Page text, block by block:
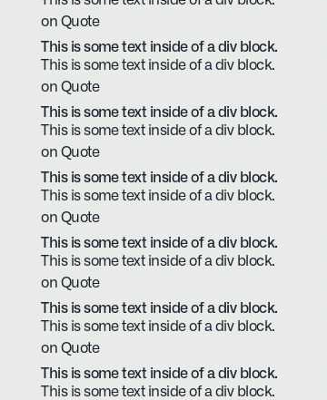
on Quote
This is some text inside of a div block.
This is some text inside of a div block.
on Quote
This is some text inside of a div block.
This is some text inside of a div block.
on Quote
This is some text inside of a div block.
This is some text inside of a div block.
on Quote
This is some text inside of a div block.
This is some text inside of a div block.
on Quote
This is some text inside of a div block.
This is some text inside of a div block.
on Quote
This is some text inside of a div block.
This is some text inside of a div block.